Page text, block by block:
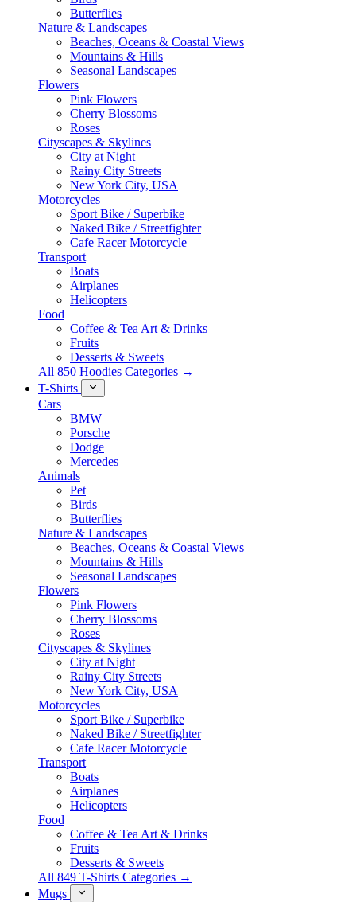
Butterflies
Nature & Landscapes
Beaches, Oceans & Coastal Views
Mountains & Hills
Seasonal Landscapes
Flowers
Pink Flowers
Cherry Blossoms
Roses
Cityscapes & Skylines
City at Night
Rainy City Streets
New York City, USA
Motorcycles
Sport Bike / Superbike
Naked Bike / Streetfighter
Cafe Racer Motorcycle
Transport
Boats
Airplanes
Helicopters
Food
Coffee & Tea Art & Drinks
Fruits
Desserts & Sweets
All 850 Hoodies Categories →
T-Shirts
Cars
BMW
Porsche
Dodge
Mercedes
Animals
Pet
Birds
Butterflies
Nature & Landscapes
Beaches, Oceans & Coastal Views
Mountains & Hills
Seasonal Landscapes
Flowers
Pink Flowers
Cherry Blossoms
Roses
Cityscapes & Skylines
City at Night
Rainy City Streets
New York City, USA
Motorcycles
Sport Bike / Superbike
Naked Bike / Streetfighter
Cafe Racer Motorcycle
Transport
Boats
Airplanes
Helicopters
Food
Coffee & Tea Art & Drinks
Fruits
Desserts & Sweets
All 849 T-Shirts Categories →
Mugs